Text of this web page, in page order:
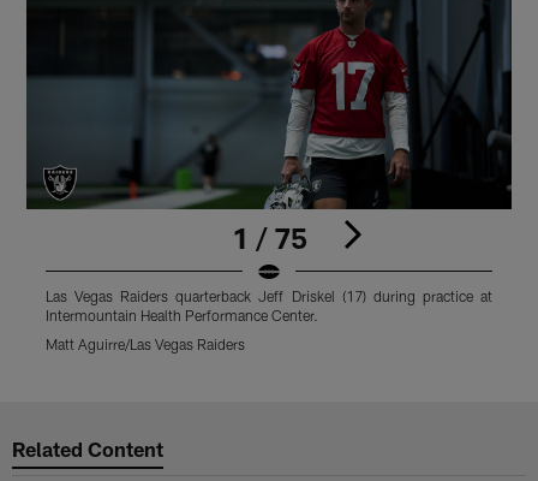
1 / 75
Las Vegas Raiders quarterback Jeff Driskel (17) during practice at
Intermountain Health Performance Center.
Matt Aguirre/Las Vegas Raiders
Related Content